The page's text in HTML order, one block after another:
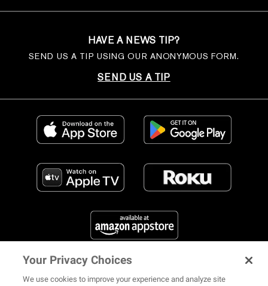
HAVE A NEWS TIP?
SEND US A TIP USING OUR ANONYMOUS FORM.
SEND US A TIP
FIND US ON SOCIAL MEDIA
Your Privacy Choices
We use cookies to improve your experience and analyze site